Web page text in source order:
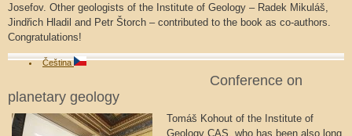
Josefov. Other geologists of the Institute of Geology – Radek Mikuláš,
Jindřich Hladil and Petr Štorch – contributed to the book as co-authors.
Congratulations!
Čeština
Conference on
planetary geology
Tomáš Kohout of the Institute of
Geology CAS, who has been also long